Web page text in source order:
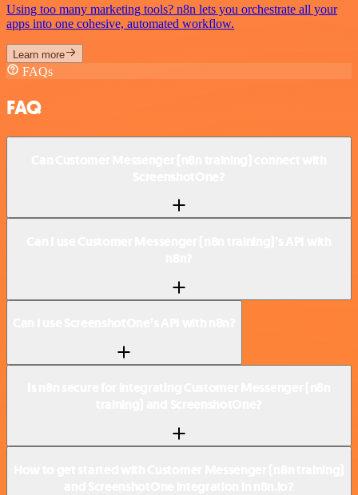
Using too many marketing tools? n8n lets you orchestrate all your
apps into one cohesive, automated workflow.
Learn more
FAQs
FAQ